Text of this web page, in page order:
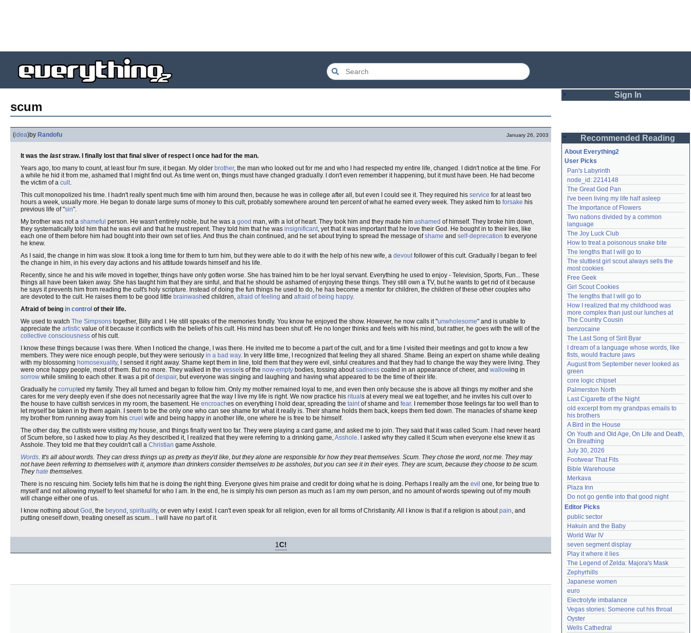
scum
(idea)by Randofu January 26, 2003
It was the laststraw. I finally lost that final sliver of respect I once had for the man.
Years ago, too many to count, at least four I'm sure, it began. My older brother, the man who looked out for me and who I had respected my entire life, changed. I didn't notice at the time. For
a while he hid it from me, ashamed that I might find out. As time went on, things must have changed gradually. I don't even remember it happening, but it must have been. He had become
the victim of a cult.
This cult monopolized his time. I hadn't really spent much time with him around then, because he was in college after all, but even I could see it. They required his service for at least two
hours a week, usually more. He began to donate large sums of money to this cult, probably somewhere around ten percent of what he earned every week. They asked him to forsake his
previous life of "sin".
My brother was not a shameful person. He wasn't entirely noble, but he was a good man, with a lot of heart. They took him and they made him ashamed of himself. They broke him down,
they systematically told him that he was evil and that he must repent. They told him that he was insignificant, yet that it was important that he love their God. He bought in to their lies, like
each one of them before him had bought into their own set of lies. And thus the chain continued, and he set about trying to spread the message ofshame and self-deprecation to everyone
he knew.
As I said, the change in him was slow. It took a long time for them to turn him, but they were able to do it with the help of his new wife, a devoutfollower of this cult. Gradually I began to feel
the change in him, in his every day actions and his attitude towards himself and his life.
Recently, since he and his wife moved in together, things have only gotten worse. She has trained him to be her loyal servant. Everything he used to enjoy - Television, Sports, Fun... These
things all have been taken away. She has taught him that they are sinful, and that he should be ashamed of enjoying these things. They still own a TV, but he wants to get rid of it because
he says it prevents him from reading the cult's holy scripture. Instead of doing the fun things he used to do, he has become a mentor for children, the children of these other couples who
are devoted to the cult. He raises them to be good little brainwashed children, afraid of feeling and afraid of being happy.
Afraid of being in control of their life.
We used to watch The Simpsons together, Billy and I. He still speaks of the memories fondly. You know he enjoyed the show. However, he now calls it "unwholesome" and is unable to
appreciate the artistic value of it because it conflicts with the beliefs of his cult. His mind has been shut off. He no longer thinks and feels with his mind, but rather, he goes with the will of the
collective consciousness of his cult.
I know these things because I was there. When I noticed the change, I was there. He invited me to become a part of the cult, and for a time I visited their meetings and got to know a few
members. They were nice enough people, but they were seriously in a bad way. In very little time, I recognized that feeling they all shared. Shame. Being an expert on shame while dealing
with my blossoming homosexuality, I sensed it right away. Shame kept them in line, told them that they were evil, sinful creatures and that they had to change the way they were living. They
were once happy people, most of them. But no more. They walked in the vessel s of the now-empty bodies, tossing aboutsadness coated in an appearance of cheer, and wallowing in
sorrow while smiling to each other. It was a pit ofdespair, but everyone was singing and laughing and having what appeared to be the time of their life.
Gradually he corrupted my family. They all turned and began to follow him. Only my mother remained loyal to me, and even then only because she is above all things my mother and she
cares for me very deeply even if she does not necessarily agree that the way I live my life is right. We now practice his ritual s at every meal we eat together, and he invites his cult over to
the house to have cultish services in my room, the basement. He encroaches on everything I hold dear, spreading the taintof shame and fear. I remember those feelings far too well than to
let myself be taken in by them again. I seem to be the only one who can see shame for what it really is. Their shame holds them back, keeps them tied down. The manacles of shame keep
my brother from running away from his cruel wife and being happy in another life, one where he is free to be himself.
The other day, the cultists were visiting my house, and things finally went too far. They were playing a card game, and asked me to join. They said that it was called Scum. I had never heard
of Scum before, so I asked how to play. As they described it, I realized that they were referring to a drinking game,Asshole. I asked why they called it Scum when everyone else knew it as
Asshole. They told me that they couldn't call a Christian game Asshole.
Words. It's all about words. They can dress things up as pretty as they'd like, but they alone are responsible for how they treat themselves. Scum. They chose the word, not me. They may
not have been referring to themselves with it, anymore than drinkers consider themselves to be assholes, but you can see it in their eyes. They are scum, because they choose to be scum.
Theyhate themselves.
There is no rescuing him. Society tells him that he is doing the right thing. Everyone gives him praise and credit for doing what he is doing. Perhaps I really am the evil one, for being true to
myself and not allowing myself to feel shameful for who I am. In the end, he is simply his own person as much as I am my own person, and no amount of words spewing out of my mouth
will change either one of us.
I know nothing aboutGod , the beyond , spirituality, or even why I exist. I can't even speak for all religion, even for all forms of Christianity. All I know is that if a religion is aboutpain, and
putting oneself down, treating oneself as scum... I will have no part of it.
1C!
Sign In
Password
Remember me
Login
Lost password?
Create an account
Need help?accounthelp@everything2.com
Recommended Reading
About Everything2
User Picks
Pan's Labyrinth
node_id: 2214148
The Great God Pan
I've been living my life half asleep
The Importance of Flowers
Two nations divided by a common
language
The Joy Luck Club
How to treat a poisonous snake bite
The lengths that I will go to
The sluttiest girl scout always sells the
most cookies
Free Geek
Girl Scout Cookies
The lengths that I will go to
How I realized that my childhood was
more complex than just our lunches at
The Country Cousin
benzocaine
The Last Song of Sirit Byar
I dream of a language whose words, like
fists, would fracture jaws
August from September never looked as
green
core logic chipset
Palmerston North
Last Cigarette of the Night
old excerpt from my grandpas emails to
his brothers
A Bird in the House
On Youth and Old Age, On Life and Death,
On Breathing
July 30, 2026
Footwear That Fits
Bible Warehouse
Merkava
Plaza Inn
Do not go gentle into that good night
Editor Picks
public sector
Hakuin and the Baby
World War IV
seven segment display
Play it where it lies
The Legend of Zelda: Majora's Mask
Zephyrhills
Japanese women
euro
Electrolyte imbalance
Vegas stories: Someone cut his throat
Oyster
Wells Cathedral